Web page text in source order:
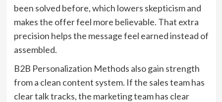
been solved before, which lowers skepticism and
makes the offer feel more believable. That extra
precision helps the message feel earned instead of
assembled.
B2B Personalization Methods also gain strength
from a clean content system. If the sales team has
clear talk tracks, the marketing team has clear